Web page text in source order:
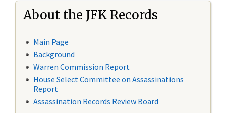
About the JFK Records
Main Page
Background
Warren Commission Report
House Select Committee on Assassinations
Report
Assassination Records Review Board